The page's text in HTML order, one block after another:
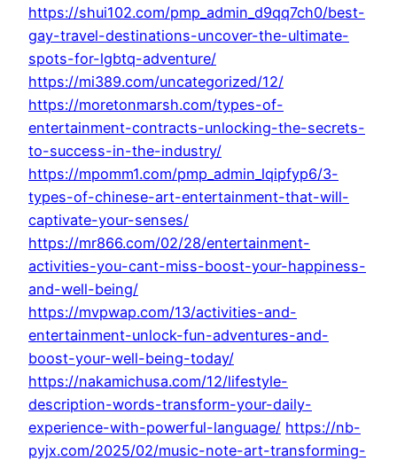
https://shui102.com/pmp_admin_d9qq7ch0/best-
gay-travel-destinations-uncover-the-ultimate-
spots-for-lgbtq-adventure/
https://mi389.com/uncategorized/12/
https://moretonmarsh.com/types-of-
entertainment-contracts-unlocking-the-secrets-
to-success-in-the-industry/
https://mpomm1.com/pmp_admin_lqipfyp6/3-
types-of-chinese-art-entertainment-that-will-
captivate-your-senses/
https://mr866.com/02/28/entertainment-
activities-you-cant-miss-boost-your-happiness-
and-well-being/
https://mvpwap.com/13/activities-and-
entertainment-unlock-fun-adventures-and-
boost-your-well-being-today/
https://nakamichusa.com/12/lifestyle-
description-words-transform-your-daily-
experience-with-powerful-language/ https://nb-
pyjx.com/2025/02/music-note-art-transforming-